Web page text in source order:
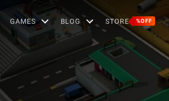
GAMES BLOG STORE %OFF